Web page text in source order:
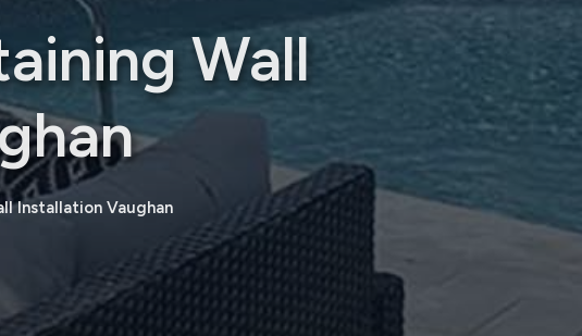
Wall
Installation Vaughan